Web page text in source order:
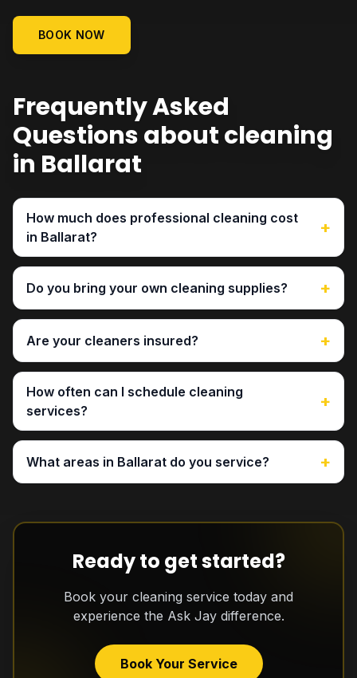
BOOK NOW
Frequently Asked
Questions about cleaning
in Ballarat
How much does professional cleaning cost
in Ballarat?
+
Do you bring your own cleaning supplies? +
Are your cleaners insured? +
How often can I schedule cleaning
services?
+
What areas in Ballarat do you service? +
Ready to get started?
Book your cleaning service today and
experience the Ask Jay difference.
Book Your Service